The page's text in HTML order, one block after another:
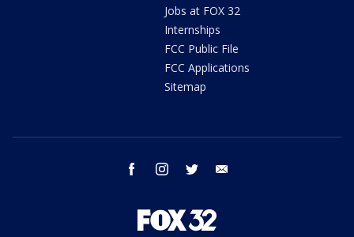
Jobs at FOX 32
Internships
FCC Public File
FCC Applications
Sitemap
facebook instagram twitter